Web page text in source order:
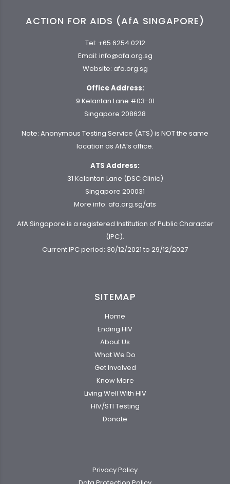
ACTION FOR AIDS (AfA SINGAPORE)
Tel: +65 6254 0212
Email: info@afa.org.sg
Website: afa.org.sg
Office Address:
9 Kelantan Lane #03-01
Singapore 208628
Note: Anonymous Testing Service (ATS) is NOT the same
location as AfA’s office.
ATS Address:
31 Kelantan Lane (DSC Clinic)
Singapore 200031
More info: afa.org.sg/ats
AfA Singapore is a registered Institution of Public Character
(IPC).
Current IPC period: 30/12/2021 to 29/12/2027
SITEMAP
Home
Ending HIV
About Us
What We Do
Get Involved
Know More
Living Well With HIV
HIV/STI Testing
Donate
Privacy Policy